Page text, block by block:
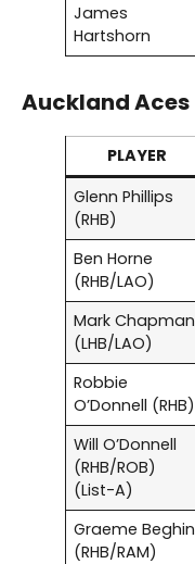
James
Hartshorn
Auckland Aces
PLAYER
Glenn Phillips
(RHB)
Ben Horne
(RHB/LAO)
Mark Chapman
(LHB/LAO)
Robbie
O’Donnell (RHB)
Will O’Donnell
(RHB/ROB)
(List-A)
Graeme Beghin
(RHB/RAM)